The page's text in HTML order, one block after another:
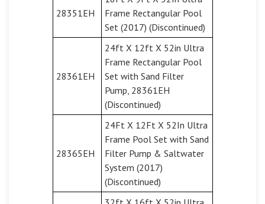
28351EH
Frame Rectangular Pool
Set (2017) (Discontinued)
28361EH
24ft X 12ft X 52in Ultra
Frame Rectangular Pool
Set with Sand Filter
Pump, 28361EH
(Discontinued)
28365EH
24Ft X 12Ft X 52In Ultra
Frame Pool Set with Sand
Filter Pump & Saltwater
System (2017)
(Discontinued)